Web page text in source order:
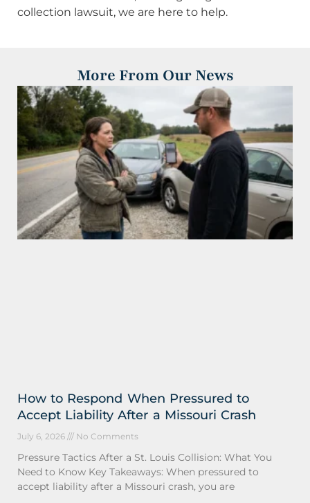
collection lawsuit, we are here to help.
More From Our News
How to Respond When Pressured to
Accept Liability After a Missouri Crash
July 6, 2026 No Comments
Pressure Tactics After a St. Louis Collision: What You
Need to Know Key Takeaways: When pressured to
accept liability after a Missouri crash, you are